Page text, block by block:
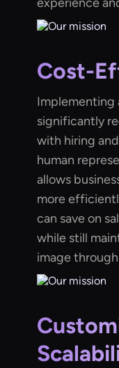
experience
Cost-
Implementing
significantly
with hiring
human
allows
more
can save on
while still
image